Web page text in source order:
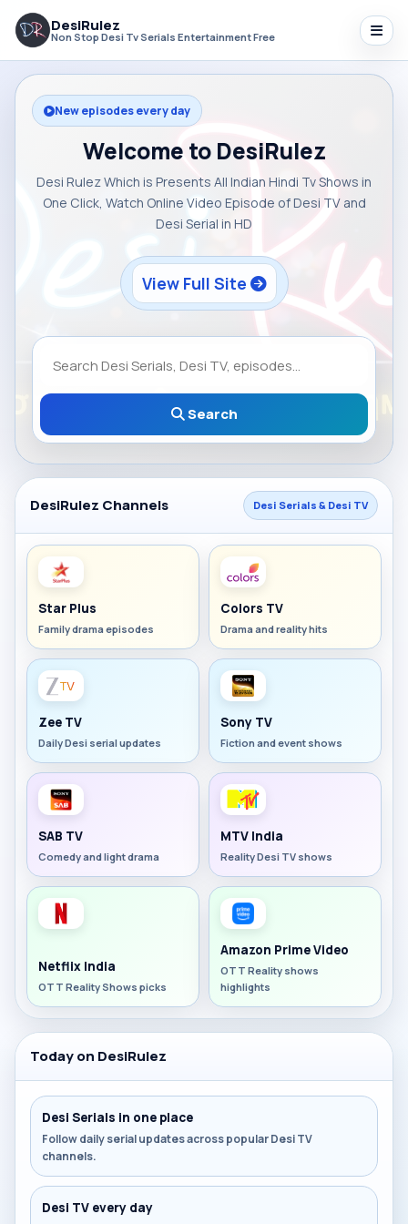
DesiRulez
Non Stop Desi Tv Serials Entertainment Free
New episodes every day
Welcome to DesiRulez
Desi Rulez Which is Presents All Indian Hindi Tv Shows in
One Click, Watch Online Video Episode of Desi TV and
Desi Serial in HD
View Full Site
Search
DesiRulez Channels Desi Serials & Desi TV
Star Plus
Family drama episodes
Colors TV
Drama and reality hits
Zee TV
Daily Desi serial updates
Sony TV
Fiction and event shows
SAB TV
Comedy and light drama
MTV India
Reality Desi TV shows
Netflix India
OTT Reality Shows picks
Amazon Prime Video
OTT Reality shows
highlights
Today on DesiRulez
Desi Serials in one place
Follow daily serial updates across popular Desi TV
channels.
Desi TV every day